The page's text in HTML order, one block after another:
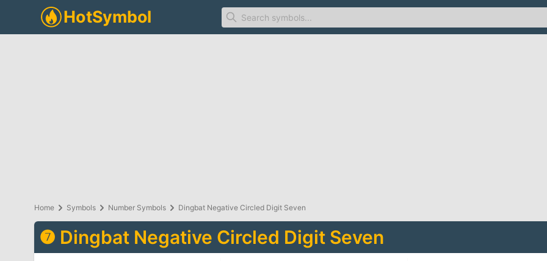
Home Symbols Number Symbols Dingbat Negative Circled Digit Seven
❼ Dingbat Negative Circled Digit Seven